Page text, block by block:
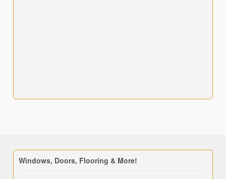
Windows, Doors, Flooring & More!